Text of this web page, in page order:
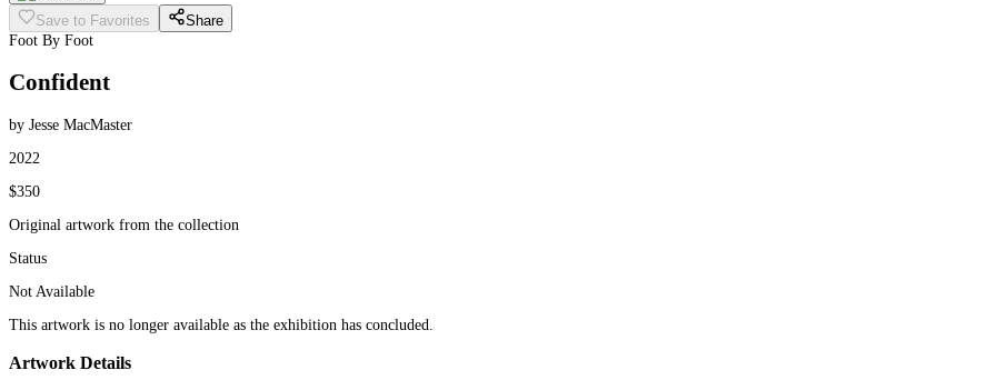
Save to Favorites
Share
Foot By Foot
Confident
by Jesse MacMaster
2022
$350
Original artwork from the collection
Status
Not Available
This artwork is no longer available as the exhibition has concluded.
Artwork Details